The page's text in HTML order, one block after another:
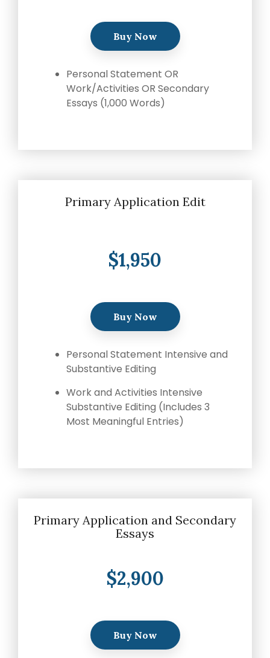
coaches, we
provide the
comprehensive
industry
expertise
essential for
school,
and
fellowship
programs.
Buy Now
Personal Statement OR
Work/Activities OR Secondary
Essays (1,000 Words)
Primary Application Edit
$1,950
Buy Now
Personal Statement Intensive and
Substantive Editing
Work and Activities Intensive
Substantive Editing (Includes 3
Most Meaningful Entries)
Primary Application and Secondary
Essays
$2,900
Buy Now